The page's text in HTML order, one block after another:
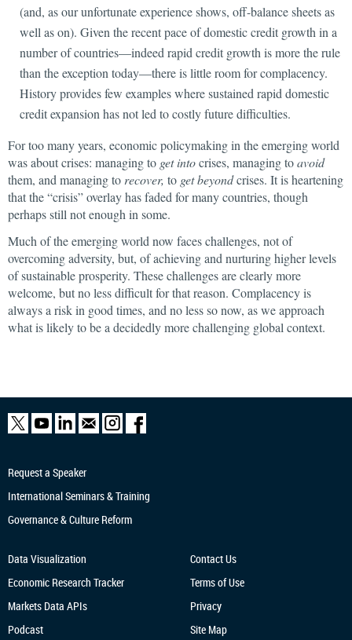
(and, as our unfortunate experience shows, off-balance sheets as
well as on). Given the recent pace of domestic credit growth in a
number of countries—indeed rapid credit growth is more the rule
than the exception today—there is little room for complacency.
History provides few examples where sustained rapid domestic
credit expansion has not led to costly future difficulties.
For too many years, economic policymaking in the emerging world
was about crises: managing to get intocrises, managing toavoid
them, and managing to recover, to get beyondcrises. It is heartening
that the “crisis” overlay has faded for many countries, though
perhaps still not enough in some.
Much of the emerging world now faces challenges, not of
overcoming adversity, but, of achieving and nurturing higher levels
of sustainable prosperity. These challenges are clearly more
welcome, but no less difficult for that reason. Complacency is
always a risk in good times, and no less so now, as we approach
what is likely to be a decidedly more challenging global context.
Request a Speaker
International Seminars & Training
Governance & Culture Reform
Data Visualization
Economic Research Tracker
Markets Data APIs
Podcast
Contact Us
Terms of Use
Privacy
Site Map